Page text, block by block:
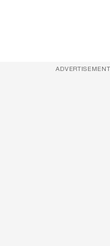
ADVERTISEMENT